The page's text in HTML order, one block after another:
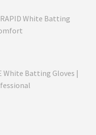
RAPID White Batting
White Batting Gloves |